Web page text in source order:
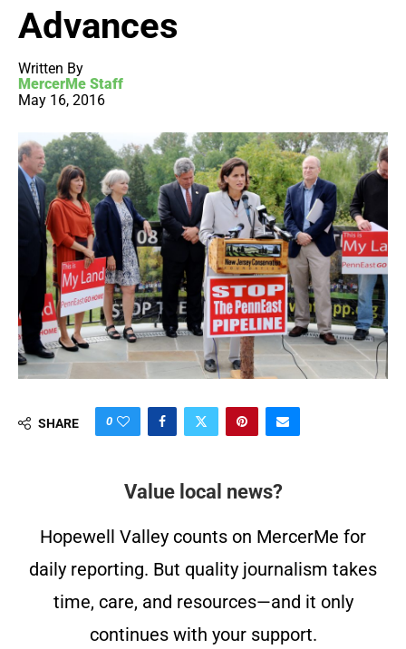
Advances
Written By
MercerMe Staff
May 16, 2016
SHARE 0
Value local news?
Hopewell Valley counts on MercerMe for
daily reporting. But quality journalism takes
time, care, and resources—and it only
continues with your support.